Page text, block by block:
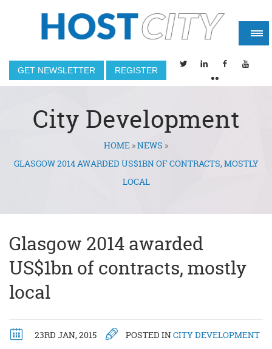
GET NEWSLETTER REGISTER
City Development
You are hereHOME »NEWS »
GLASGOW 2014 AWARDED US$1BN OF CONTRACTS, MOSTLY
LOCAL
Glasgow 2014 awarded
US$1bn of contracts, mostly
local
23RD JAN, 2015 POSTED INCITY DEVELOPMENT